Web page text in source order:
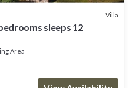
Villa
sleeps 12
Area